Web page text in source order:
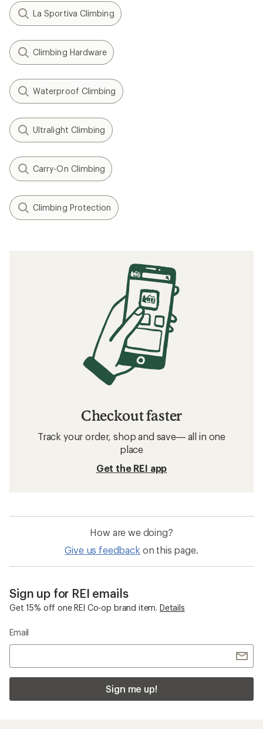
La Sportiva Climbing
Climbing Hardware
Waterproof Climbing
Ultralight Climbing
Carry-On Climbing
Climbing Protection
Checkout faster
Track your order, shop and save— all in one
place
Get the REI app
How are we doing?
Give us feedback on this page.
Sign up for REI emails
Get 15% off one REI Co-op brand item. Details
Email
Sign me up!